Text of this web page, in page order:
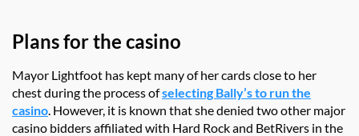
Plans for the casino
Mayor Lightfoot has kept many of her cards close to her
chest during the process ofselecting Bally’s to run the
casino . However, it is known that she denied two other major
casino bidders affiliated with Hard Rock and BetRivers in the